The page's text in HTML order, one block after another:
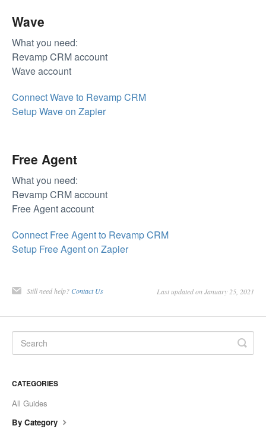
Wave
What you need:
Revamp CRM account
Wave account
Connect Wave to Revamp CRM
Setup Wave on Zapier
Free Agent
What you need:
Revamp CRM account
Free Agent account
Connect Free Agent to Revamp CRM
Setup Free Agent on Zapier
Still need help? Contact Us Last updated on January 25, 2021
CATEGORIES
All Guides
By Category